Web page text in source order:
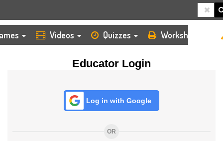
Videos Quizzes Worksheets
Educator Login
Log in with Google
OR